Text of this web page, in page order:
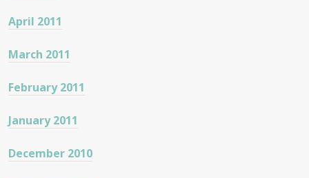
April 2011
March 2011
February 2011
January 2011
December 2010